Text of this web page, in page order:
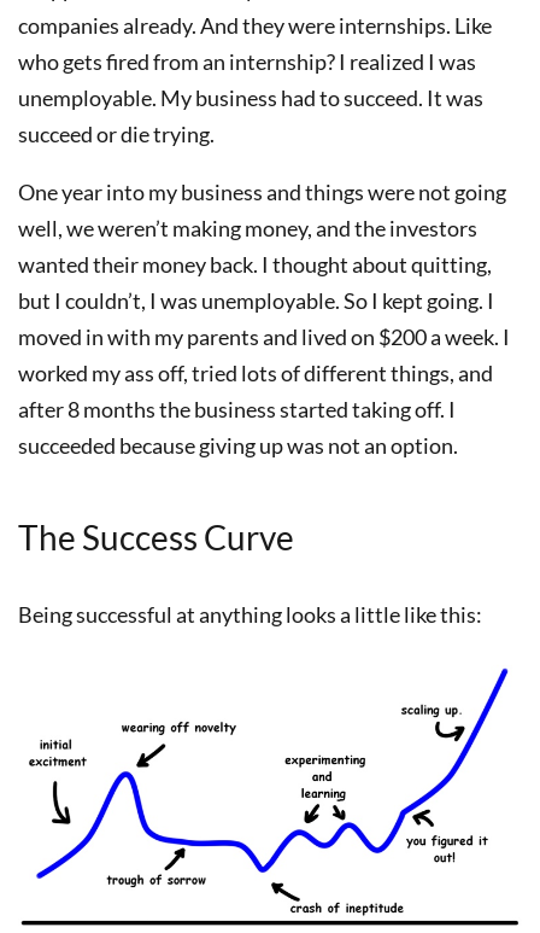
companies already. And they were internships. Like
who gets fired from an internship? I realized I was
unemployable. My business had to succeed. It was
succeed or die trying.
One year into my business and things were not going
well, we weren’t making money, and the investors
wanted their money back. I thought about quitting,
but I couldn’t, I was unemployable. So I kept going. I
moved in with my parents and lived on $200 a week. I
worked my ass off, tried lots of different things, and
after 8 months the business started taking off. I
succeeded because giving up was not an option.
The Success Curve
Being successful at anything looks a little like this: